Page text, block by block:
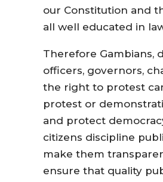
our Constitution and
all well educated in
Therefore Gambians,
officers, governors,
the right to protest
protest or
and protect
citizens discipline
make them
ensure that quality